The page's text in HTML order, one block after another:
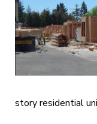
story residential